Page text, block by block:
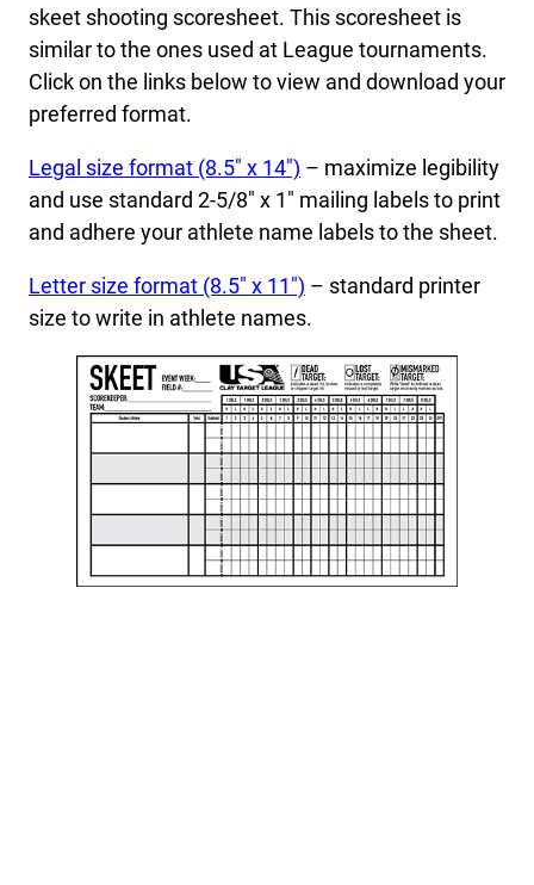
skeet shooting scoresheet. This scoresheet is
similar to the ones used at League tournaments.
Click on the links below to view and download your
preferred format.
Legal size format (8.5″ x 14″) – maximize legibility
and use standard 2-5/8″ x 1″ mailing labels to print
and adhere your athlete name labels to the sheet.
Letter size format (8.5″ x 11″) – standard printer
size to write in athlete names.